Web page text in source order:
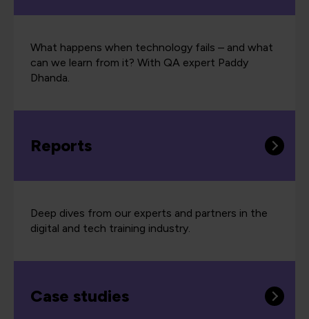
What happens when technology fails – and what
can we learn from it? With QA expert Paddy
Dhanda.
Reports
Deep dives from our experts and partners in the
digital and tech training industry.
Case studies